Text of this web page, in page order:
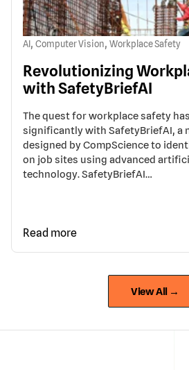
AI , Computer Vision, Workplace Safety
Revolutionizing
with SafetyBriefAI
The quest for workplace safety
significantly with SafetyBriefAI, a
designed by CompScience to
on job sites using advanced
technology. SafetyBriefAI…
Read more
View All →